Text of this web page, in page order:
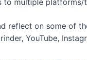
to multiple platforms/
reflect on some of
YouTube,